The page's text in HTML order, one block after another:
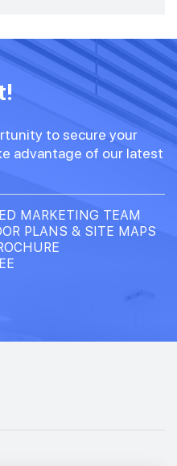
to secure your
advantage of our latest
MARKETING TEAM
PLANS & SITE MAPS